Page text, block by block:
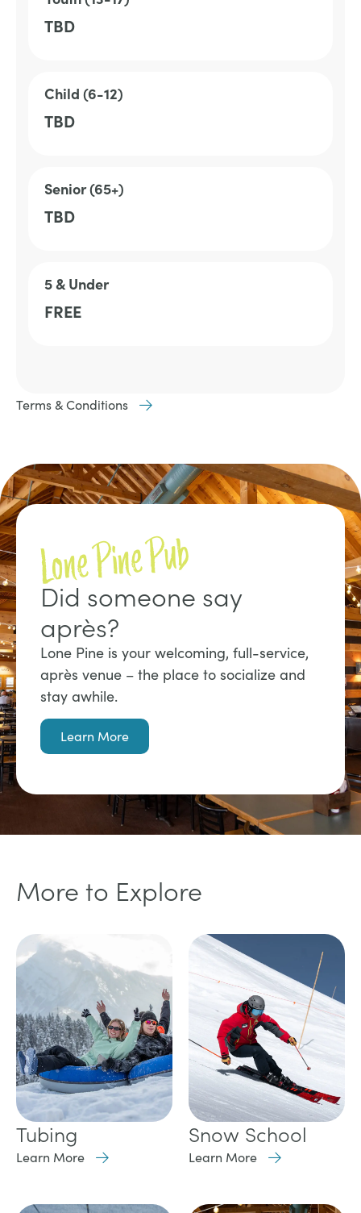
TBD
Child (6-12)
TBD
Senior (65+)
TBD
5 & Under
FREE
Terms & Conditions
Lone Pine Pub
Did someone say
après?
Lone Pine is your welcoming, full-service,
après venue – the place to socialize and
stay awhile.
Learn More
More to Explore
Tubing
Learn More
Snow School
Learn More